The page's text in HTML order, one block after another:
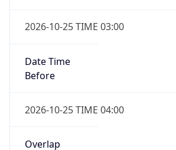
2026-10-25 TIME 03:00
Date Time
Before
2026-10-25 TIME 04:00
Overlap